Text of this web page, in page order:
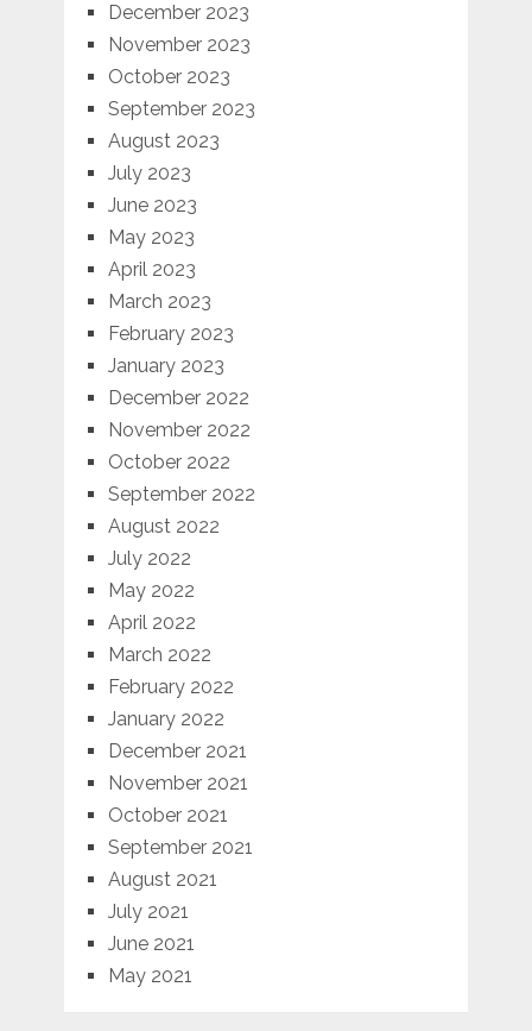
December 2023
November 2023
October 2023
September 2023
August 2023
July 2023
June 2023
May 2023
April 2023
March 2023
February 2023
January 2023
December 2022
November 2022
October 2022
September 2022
August 2022
July 2022
May 2022
April 2022
March 2022
February 2022
January 2022
December 2021
November 2021
October 2021
September 2021
August 2021
July 2021
June 2021
May 2021